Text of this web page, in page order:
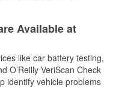
Available at
like car battery testing,
O’Reilly VeriScan Check
identify vehicle problems